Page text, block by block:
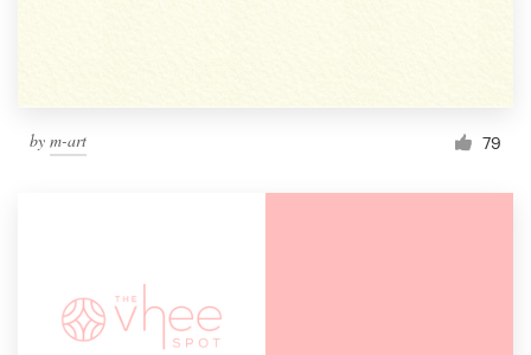
by m-art 79